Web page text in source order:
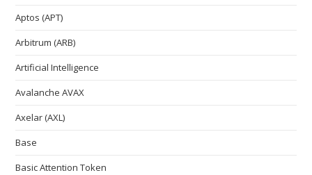
Aptos (APT)
Arbitrum (ARB)
Artificial Intelligence
Avalanche AVAX
Axelar (AXL)
Base
Basic Attention Token